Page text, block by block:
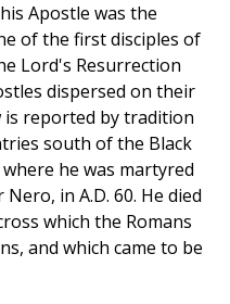
Apostle was the
of the first disciples of
Lord's Resurrection
dispersed on their
is reported by tradition
south of the Black
he was martyred
in A.D. 60. He died
which the Romans
and which came to be